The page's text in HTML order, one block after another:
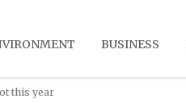
BUSINESS
this year